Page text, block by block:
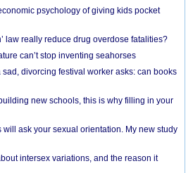
psychology of giving kids pocket
law really reduce drug overdose fatalities?
can’t stop inventing seahorses
sad, divorcing festival worker asks: can books
new schools, this is why filling in your
will ask your sexual orientation. My new study
intersex variations, and the reason it